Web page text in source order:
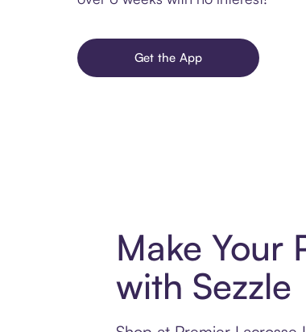
Get the App
Make Your
with Sezzle